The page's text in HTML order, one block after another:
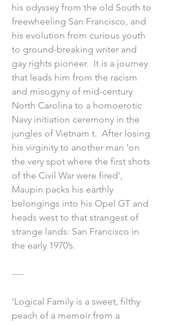
his odyssey from the old South to
freewheeling San Francisco, and
his evolution from curious youth
to ground-breaking writer and
gay rights pioneer. It is a journey
that leads him from the racism
and misogyny of mid-century
North Carolina to a homoerotic
Navy initiation ceremony in the
jungles of Vietnam t. After losing
his virginity to another man 'on
the very spot where the first shots
of the Civil War were fired',
Maupin packs his earthly
belongings into his Opel GT and
heads west to that strangest of
strange lands: San Francisco in
the early 1970’s.
----
‘Logical Family is a sweet, filthy
peach of a memoir from a